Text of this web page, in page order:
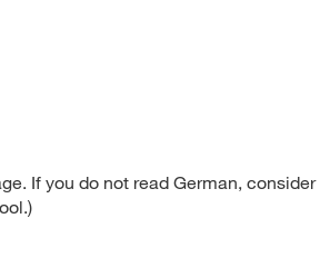
If you do not read German, consider